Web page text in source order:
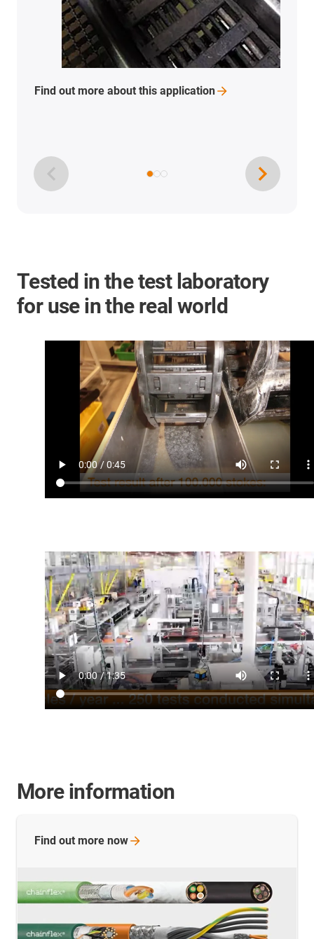
Find out more about this application
Tested in the test laboratory
for use in the real world
More information
Find out more now